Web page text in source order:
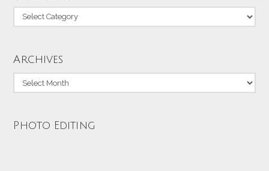
Categories
Archives
Archives
Photo Editing